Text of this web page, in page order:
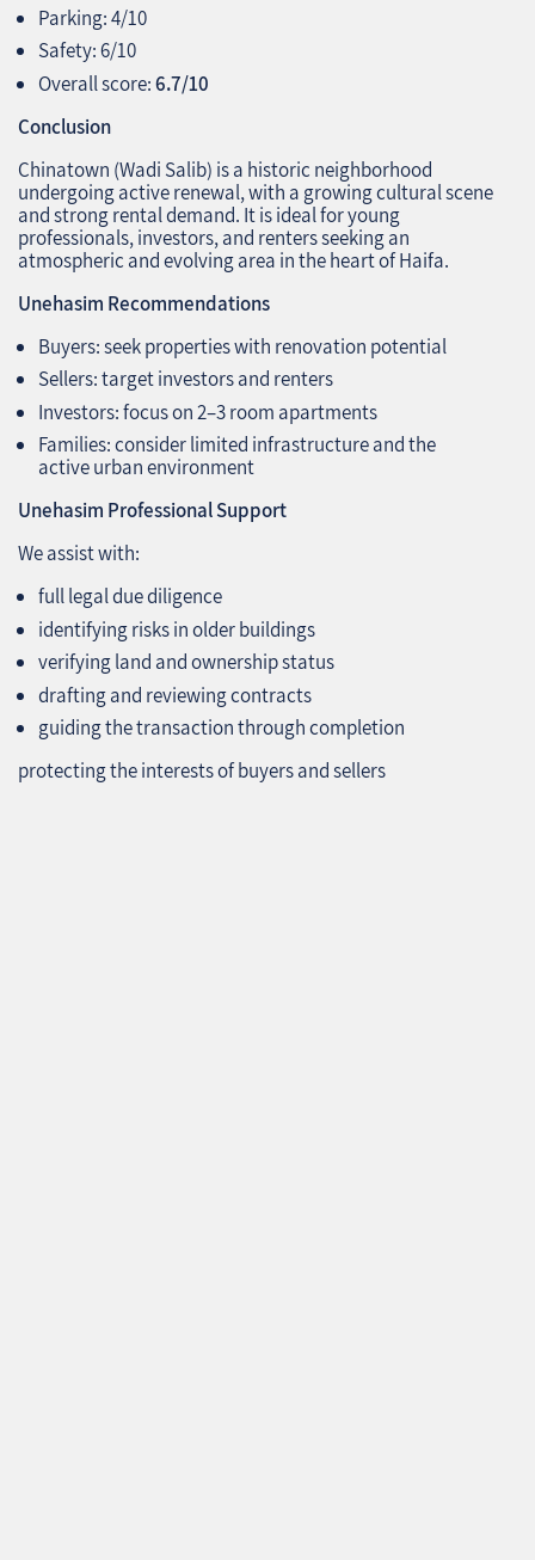
Parking: 4/10
Safety: 6/10
Overall score:6.7/10
Conclusion
Chinatown (Wadi Salib) is a historic neighborhood
undergoing active renewal, with a growing cultural scene
and strong rental demand. It is ideal for young
professionals, investors, and renters seeking an
atmospheric and evolving area in the heart of Haifa.
Unehasim Recommendations
Buyers: seek properties with renovation potential
Sellers: target investors and renters
Investors: focus on 2–3 room apartments
Families: consider limited infrastructure and the
active urban environment
Unehasim Professional Support
We assist with:
full legal due diligence
identifying risks in older buildings
verifying land and ownership status
drafting and reviewing contracts
guiding the transaction through completion
protecting the interests of buyers and sellers